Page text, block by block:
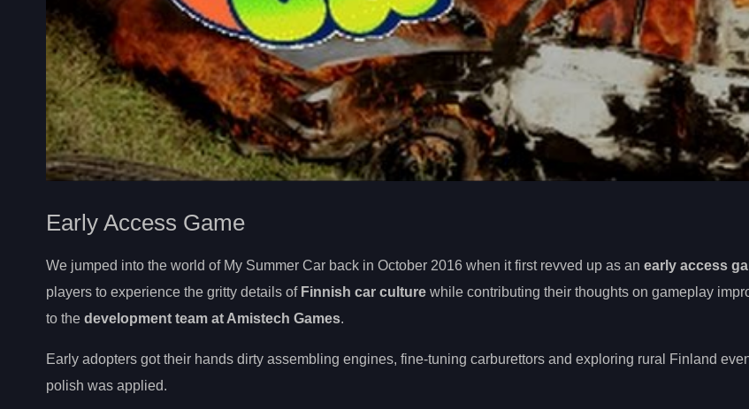
Early Access Game
We jumped into the world of My Summer Car back in October 2016 when it first revved up as an early access
players to experience the gritty details of Finnish car culture while contributing their thoughts on gameplay
to the development team at Amistech Games.
Early adopters got their hands dirty assembling engines, fine-tuning carburettors and exploring rural Finland
polish was applied.